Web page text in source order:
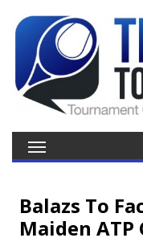
Balazs To
Maiden